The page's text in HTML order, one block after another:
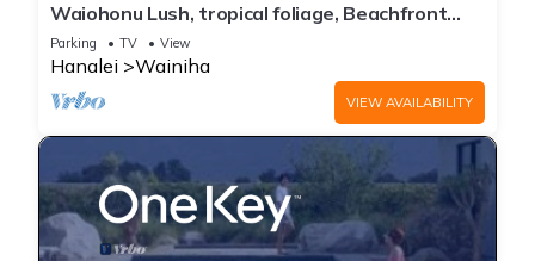
Waiohonu Lush, tropical foliage, Beachfront
Home
Parking TV View
Hanalei Wainiha
VIEW AVAILABILITY